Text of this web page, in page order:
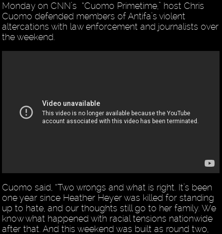
Monday on CNN’s “Cuomo Primetime,” host Chris
Cuomo defended members of Antifa’s violent
altercations with law enforcement and journalists over
the weekend.
Cuomo said, “Two wrongs and what is right. It’s been
one year since Heather Heyer was killed for standing
up to hate, and our thoughts still go to her family. We
know what happened with racial tensions nationwide
after that. And this weekend was built as round two,